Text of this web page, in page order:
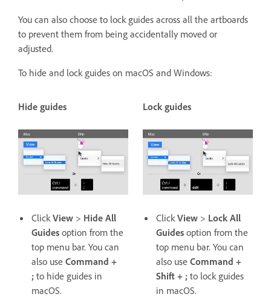
You can also choose to lock guides across all the artboards
to prevent them from being accidentally moved or
adjusted.
To hide and lock guides on macOS and Windows:
Hide guides
ClickView > Hide All
Guides option from the
top menu bar. You can
also use Command +
; to hide guides in
macOS.
Lock guides
ClickView > Lock All
Guides option from the
top menu bar. You can
also use Command +
Shift + ; to lock guides
in macOS.